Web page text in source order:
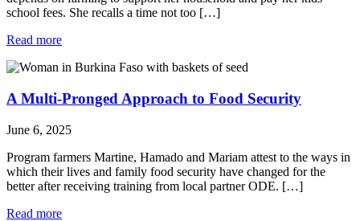
school fees. She recalls a time not too […]
Read more
A Multi-Pronged Approach to Food Security
June 6, 2025
Program farmers Martine, Hamado and Mariam attest to the ways in
which their lives and family food security have changed for the
better after receiving training from local partner ODE. […]
Read more